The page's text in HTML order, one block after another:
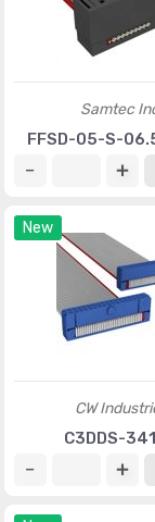
Samtec
FFSD-05-S-
New
CW
C3DDS-